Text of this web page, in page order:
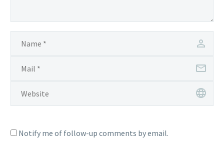
Notify me of follow-up comments by email.